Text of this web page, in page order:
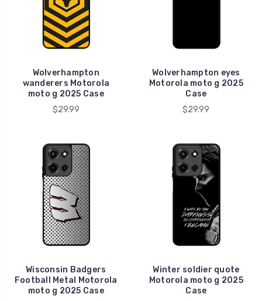
Wolverhampton
wanderers Motorola
moto g 2025 Case
$29.99
Wolverhampton eyes
Motorola moto g 2025
Case
$29.99
Wisconsin Badgers
Football Metal Motorola
moto g 2025 Case
Winter soldier quote
Motorola moto g 2025
Case